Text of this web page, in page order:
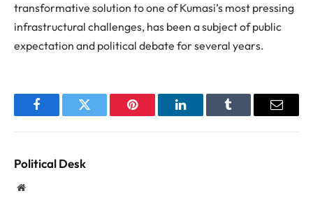
transformative solution to one of Kumasi’s most pressing
infrastructural challenges, has been a subject of public
expectation and political debate for several years.
FacebookTwitter Pinterest LinkedInTumblr Email
Political Desk
Website